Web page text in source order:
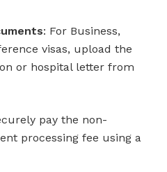
: For Business,
visas, upload the
or hospital letter from
pay the non-
processing fee using a